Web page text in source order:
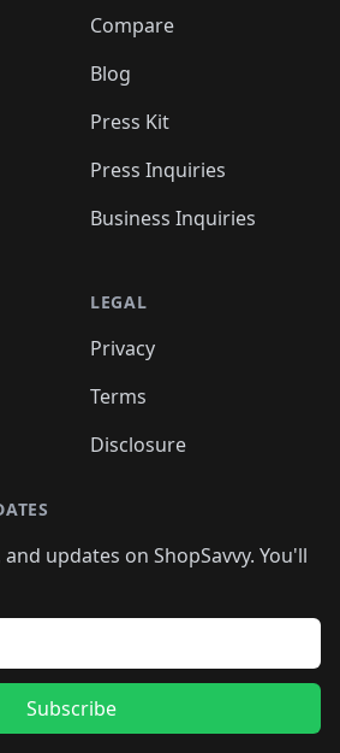
Compare
Blog
Press Kit
Press Inquiries
Business Inquiries
LEGAL
Privacy
Terms
Disclosure
updates on ShopSavvy. You'll
Subscribe